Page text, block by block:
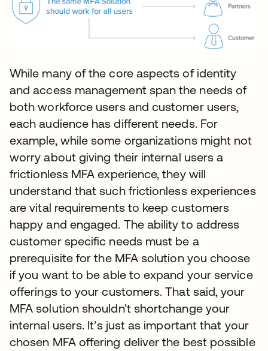
While many of the core aspects of identity
and access management span the needs of
both workforce users and customer users,
each audience has different needs. For
example, while some organizations might not
worry about giving their internal users a
frictionless MFA experience, they will
understand that such frictionless experiences
are vital requirements to keep customers
happy and engaged. The ability to address
customer specific needs must be a
prerequisite for the MFA solution you choose
if you want to be able to expand your service
offerings to your customers. That said, your
MFA solution shouldn’t shortchange your
internal users. It’s just as important that your
chosen MFA offering deliver the best possible